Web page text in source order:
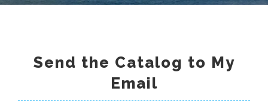
Send the Catalog to My
Email